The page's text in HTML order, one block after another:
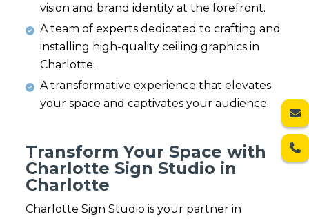
vision and brand identity at the forefront.
A team of experts dedicated to crafting and
installing high-quality ceiling graphics in
Charlotte.
A transformative experience that elevates
your space and captivates your audience.
Transform Your Space with
Charlotte Sign Studio in
Charlotte
Charlotte Sign Studio is your partner in